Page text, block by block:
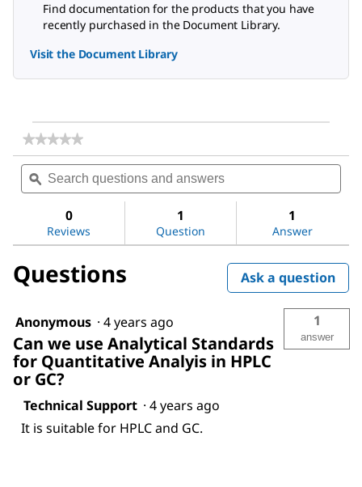
Find documentation for the products that you have
recently purchased in the Document Library.
Visit the Document Library
★★★★★
★★★★★
rating
value
for
acid
Search
questions
and
ϙ
0
Reviews
1
Question
1
Answer
Questions Ask a question
Anonymous · 4 years ago
Can we use Analytical Standards
for Quantitative Analyis in HPLC
or GC?
1
answer
Technical Support · 4 years ago
It is suitable for HPLC and GC.